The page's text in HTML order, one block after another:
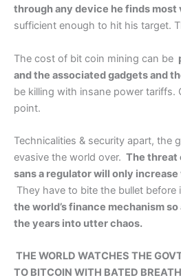
through any device he finds most
sufficient enough to hit his target.
The cost of bit coin mining can be
and the associated gadgets and
be killing with insane power tariffs.
point.
Technicalities & security apart, the
evasive the world over. The threat
sans a regulator will only
They have to bite the bullet before
the world’s finance mechanism
the years into utter chaos.
THE WORLD WATCHES THE
TO BITCOIN WITH BATED